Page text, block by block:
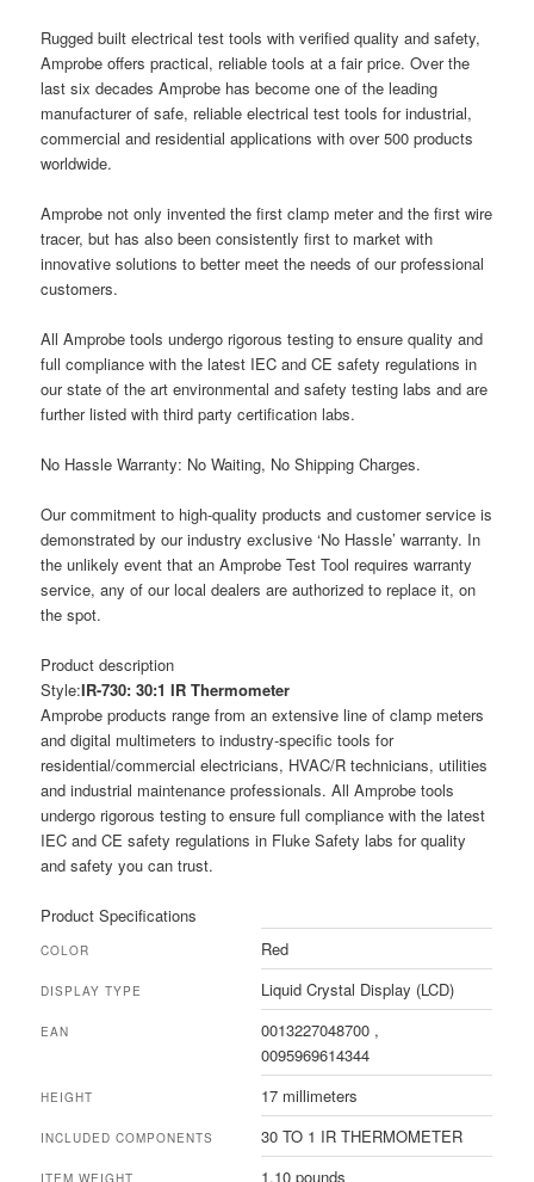
Rugged built electrical test tools with verified quality and safety,
Amprobe offers practical, reliable tools at a fair price. Over the
last six decades Amprobe has become one of the leading
manufacturer of safe, reliable electrical test tools for industrial,
commercial and residential applications with over 500 products
worldwide.
Amprobe not only invented the first clamp meter and the first wire
tracer, but has also been consistently first to market with
innovative solutions to better meet the needs of our professional
customers.
All Amprobe tools undergo rigorous testing to ensure quality and
full compliance with the latest IEC and CE safety regulations in
our state of the art environmental and safety testing labs and are
further listed with third party certification labs.
No Hassle Warranty: No Waiting, No Shipping Charges.
Our commitment to high-quality products and customer service is
demonstrated by our industry exclusive ‘No Hassle’ warranty. In
the unlikely event that an Amprobe Test Tool requires warranty
service, any of our local dealers are authorized to replace it, on
the spot.
Product description
Style:IR-730: 30:1 IR Thermometer
Amprobe products range from an extensive line of clamp meters
and digital multimeters to industry-specific tools for
residential/commercial electricians, HVAC/R technicians, utilities
and industrial maintenance professionals. All Amprobe tools
undergo rigorous testing to ensure full compliance with the latest
IEC and CE safety regulations in Fluke Safety labs for quality
and safety you can trust.
Product Specifications
COLOR Red
DISPLAY TYPE Liquid Crystal Display (LCD)
EAN
0013227048700 ,
0095969614344
HEIGHT 17 millimeters
INCLUDED COMPONENTS 30 TO 1 IR THERMOMETER
1.10 pounds